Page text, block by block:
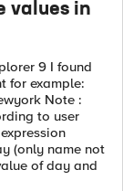
values in
9 I found
for example:
Note :
to user
(only name not
of day and